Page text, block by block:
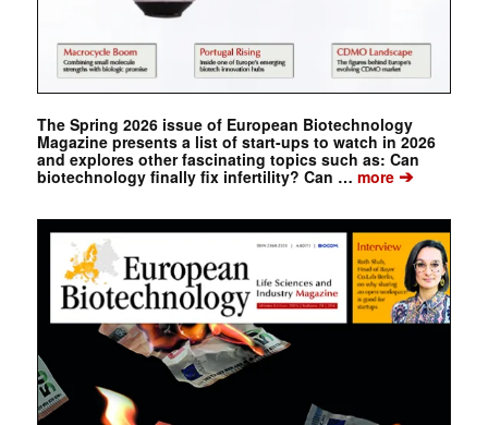
The Spring 2026 issue of European Biotechnology
Magazine presents a list of start-ups to watch in 2026
and explores other fascinating topics such as: Can
biotechnology finally fix infertility? Can … more➔